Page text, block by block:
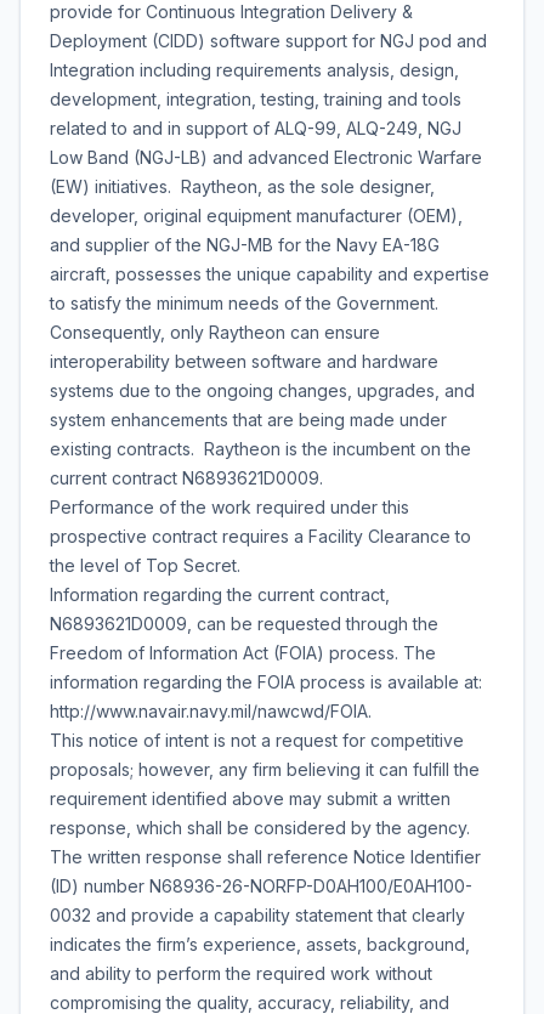
provide for Continuous Integration Delivery &
Deployment (CIDD) software support for NGJ pod and
Integration including requirements analysis, design,
development, integration, testing, training and tools
related to and in support of ALQ-99, ALQ-249, NGJ
Low Band (NGJ-LB) and advanced Electronic Warfare
(EW) initiatives. Raytheon, as the sole designer,
developer, original equipment manufacturer (OEM),
and supplier of the NGJ-MB for the Navy EA-18G
aircraft, possesses the unique capability and expertise
to satisfy the minimum needs of the Government.
Consequently, only Raytheon can ensure
interoperability between software and hardware
systems due to the ongoing changes, upgrades, and
system enhancements that are being made under
existing contracts. Raytheon is the incumbent on the
current contract N6893621D0009.
Performance of the work required under this
prospective contract requires a Facility Clearance to
the level of Top Secret.
Information regarding the current contract,
N6893621D0009, can be requested through the
Freedom of Information Act (FOIA) process. The
information regarding the FOIA process is available at:
http://www.navair.navy.mil/nawcwd/FOIA.
This notice of intent is not a request for competitive
proposals; however, any firm believing it can fulfill the
requirement identified above may submit a written
response, which shall be considered by the agency.
The written response shall reference Notice Identifier
(ID) number N68936-26-NORFP-D0AH100/E0AH100-
0032 and provide a capability statement that clearly
indicates the firm’s experience, assets, background,
and ability to perform the required work without
compromising the quality, accuracy, reliability, and